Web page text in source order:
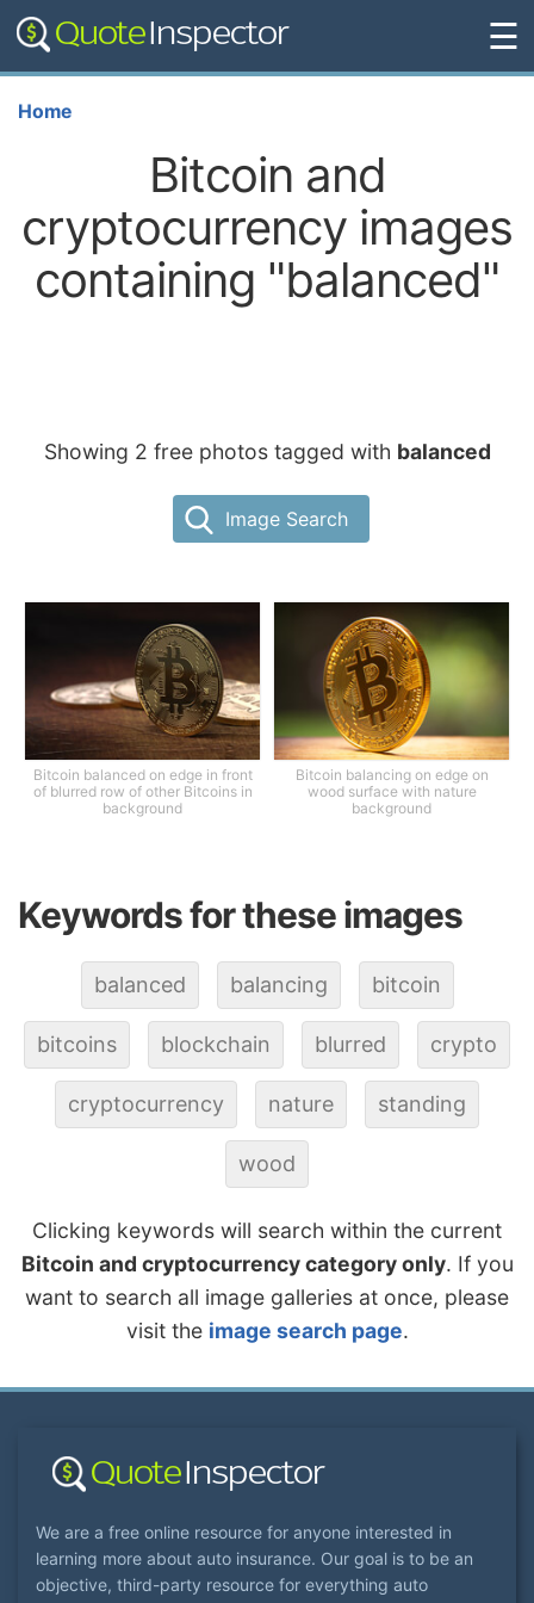
☰
Home
Bitcoin and
cryptocurrency images
containing "balanced"
Showing 2 free photos tagged with balanced
Image Search
Bitcoin balanced on edge in front
of blurred row of other Bitcoins in
background
Bitcoin balancing on edge on
wood surface with nature
background
Keywords for these images
balanced balancing bitcoin
bitcoins blockchain blurred crypto
cryptocurrency nature standing
wood
Clicking keywords will search within the current
Bitcoin and cryptocurrency category only. If you
want to search all image galleries at once, please
visit the image search page.
We are a free online resource for anyone interested in
learning more about auto insurance. Our goal is to be an
objective, third-party resource for everything auto